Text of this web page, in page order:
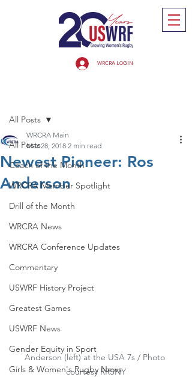
WRCRA LOGIN
All Posts
Coach of the Month
WRCRA Member Spotlight
Drill of the Month
WRCRA News
WRCRA Conference Updates
Commentary
USWRF History Project
Greatest Games
USWRF News
Gender Equity in Sport
Girls & Women's Rugby News
All Posts
Newest Pioneer: Ros
Anderson
WRCRA Main
Mar 28, 2018 2 min read
Anderson (left) at the USA 7s / Photo
courtesy RRSNY